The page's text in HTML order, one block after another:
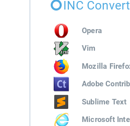
INC
Opera
Vim
Mozilla
Adobe
Sublime Text
Microsoft